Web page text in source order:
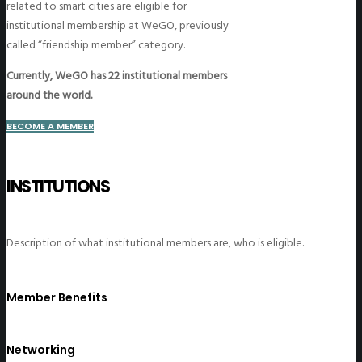
related to smart cities are eligible for
institutional membership at WeGO, previously
called “friendship member” category.
Currently, WeGO has 22 institutional members
around the world.
BECOME A MEMBER
INSTITUTIONS
Description of what institutional members are, who is eligible.
Member Benefits
Networking